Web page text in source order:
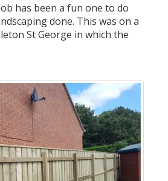
has been a fun one to do
done. This was on a
St George in which the